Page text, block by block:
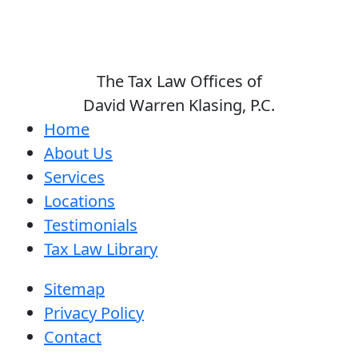
The Tax Law Offices of
David Warren Klasing, P.C.
Home
About Us
Services
Locations
Testimonials
Tax Law Library
Sitemap
Privacy Policy
Contact